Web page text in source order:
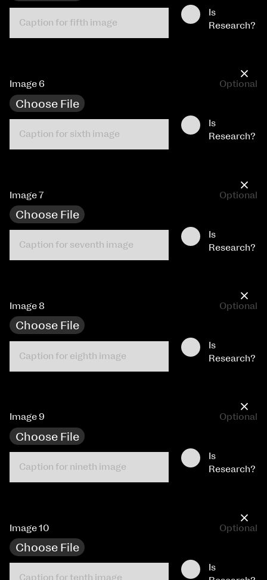
Is
Research?
×
Image 6 Optional
Choose File
Is
Research?
×
Image 7 Optional
Choose File
Is
Research?
×
Image 8 Optional
Choose File
Is
Research?
×
Image 9 Optional
Choose File
Is
Research?
×
Image 10 Optional
Choose File
Is